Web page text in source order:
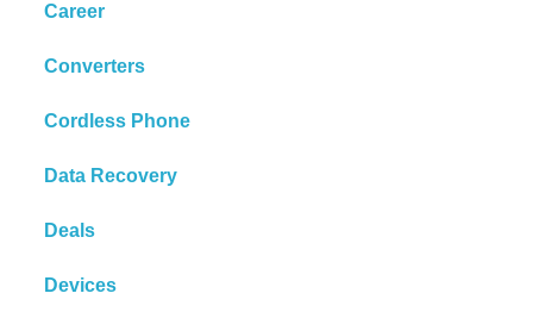
Career
Converters
Cordless Phone
Data Recovery
Deals
Devices